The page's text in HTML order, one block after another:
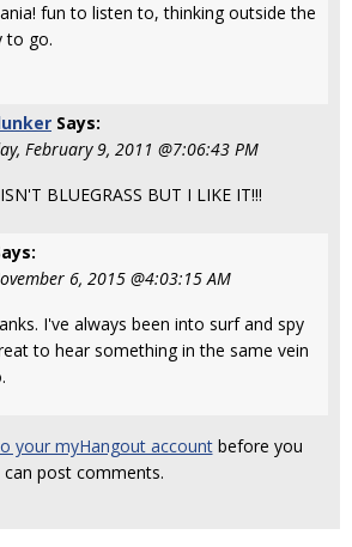
fun to listen to, thinking outside the
to go.
Says:
February 9, 2011 @7:06:43 PM
BLUEGRASS BUT I LIKE IT!!!
6, 2015 @4:03:15 AM
I've always been into surf and spy
to hear something in the same vein
your myHangout accountbefore you
can post comments.